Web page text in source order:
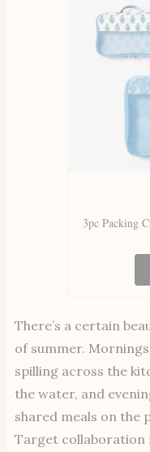
3pc Packing
There’s a certain
of summer.
spilling across the
the water, and
shared meals on the
Target collaboration